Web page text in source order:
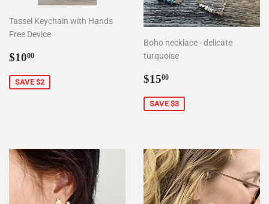
Tassel Keychain with Hands
Free Device
Sale
$1000
SAVE $2
Boho necklace - delicate
turquoise
Sale
$1500
SAVE $3